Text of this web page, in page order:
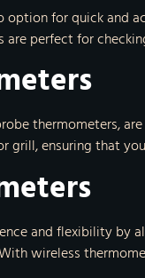
for quick and
perfect for
thermometers,
ensuring that
and flexibility by
wireless